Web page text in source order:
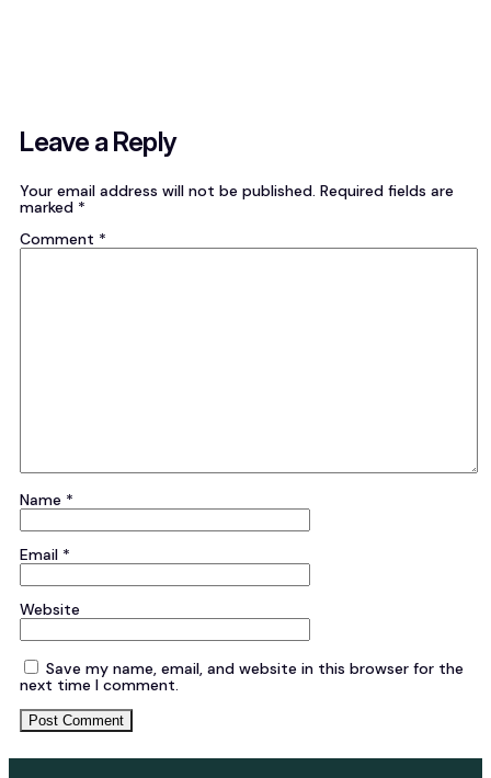
Leave a Reply
Your email address will not be published. Required fields are
marked *
Comment *
Name *
Email *
Website
Save my name, email, and website in this browser for the
next time I comment.